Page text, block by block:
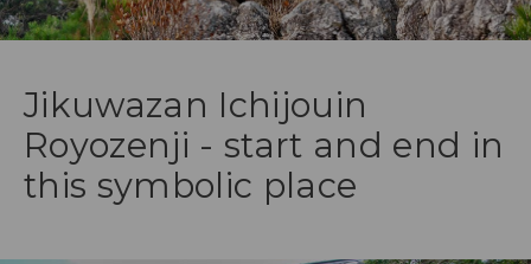
Jikuwazan Ichijouin
Royozenji - start and end in
this symbolic place